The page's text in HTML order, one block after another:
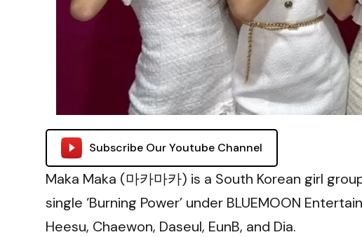
Subscribe Our Youtube Channel
Maka Maka (마카마카) is a South Korean girl
single ‘Burning Power’ under BLUEMOON
Heesu, Chaewon, Daseul, EunB, and Dia.